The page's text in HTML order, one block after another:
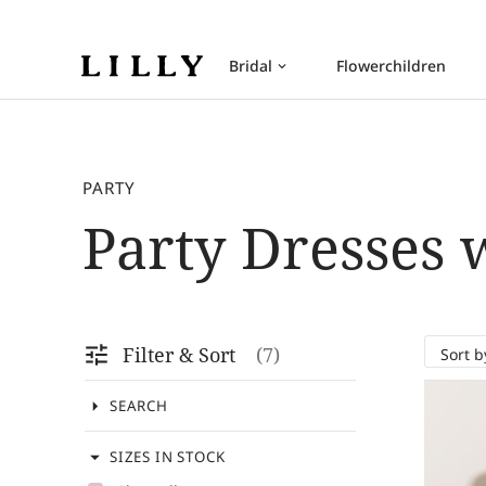
Bridal keyboard_arrow_down Flowerchildren
PARTY
Party Dresses
tune Filter & Sort 7
arrow_drop_down SEARCH
arrow_drop_down SIZES IN STOCK